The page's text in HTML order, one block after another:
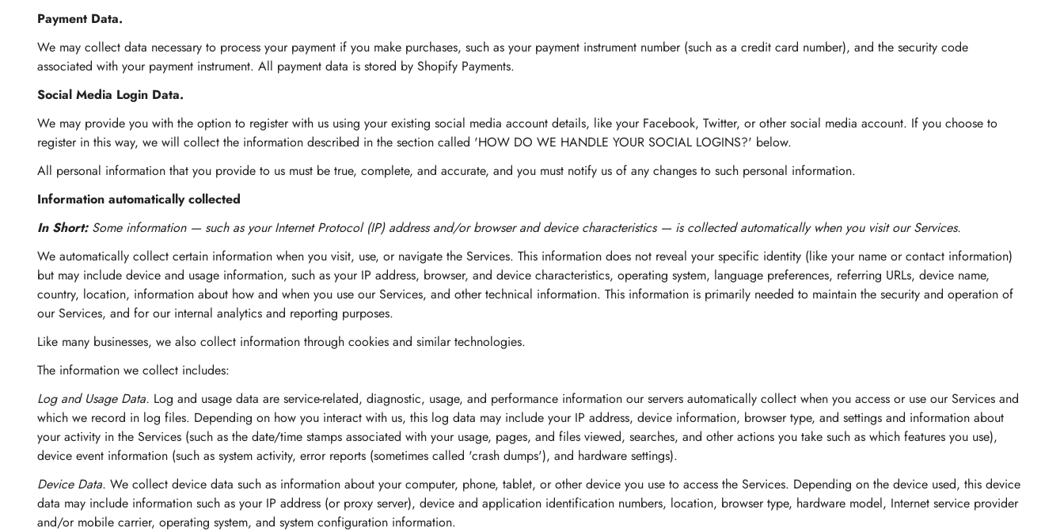
Payment Data.
We may collect data necessary to process your payment if you make purchases, such as your payment instrument number (such as a credit card number), and the security code
associated with your payment instrument. All payment data is stored by Shopify Payments.
Social Media Login Data.
We may provide you with the option to register with us using your existing social media account details, like your Facebook, Twitter, or other social media account. If you choose to
register in this way, we will collect the information described in the section called 'HOW DO WE HANDLE YOUR SOCIAL LOGINS?' below.
All personal information that you provide to us must be true, complete, and accurate, and you must notify us of any changes to such personal information.
Information automatically collected
In Short: Some information — such as your Internet Protocol (IP) address and/or browser and device characteristics — is collected automatically when you visit our Services.
We automatically collect certain information when you visit, use, or navigate the Services. This information does not reveal your specific identity (like your name or contact information)
but may include device and usage information, such as your IP address, browser, and device characteristics, operating system, language preferences, referring URLs, device name,
country, location, information about how and when you use our Services, and other technical information. This information is primarily needed to maintain the security and operation of
our Services, and for our internal analytics and reporting purposes.
Like many businesses, we also collect information through cookies and similar technologies.
The information we collect includes:
Log and Usage Data. Log and usage data are service-related, diagnostic, usage, and performance information our servers automatically collect when you access or use our Services and
which we record in log files. Depending on how you interact with us, this log data may include your IP address, device information, browser type, and settings and information about
your activity in the Services (such as the date/time stamps associated with your usage, pages, and files viewed, searches, and other actions you take such as which features you use),
device event information (such as system activity, error reports (sometimes called 'crash dumps'), and hardware settings).
Device Data. We collect device data such as information about your computer, phone, tablet, or other device you use to access the Services. Depending on the device used, this device
data may include information such as your IP address (or proxy server), device and application identification numbers, location, browser type, hardware model, Internet service provider
and/or mobile carrier, operating system, and system configuration information.